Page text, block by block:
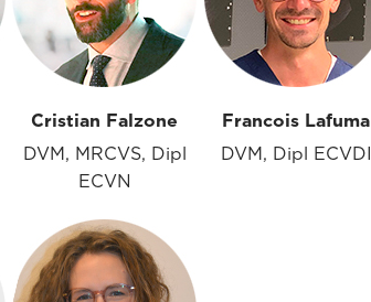
Cristian Falzone
DVM, MRCVS, Dipl
ECVN
Francois Lafuma
DVM, Dipl ECVDI